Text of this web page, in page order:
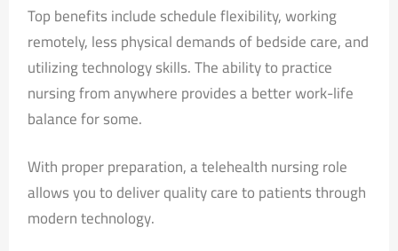
Top benefits include schedule flexibility, working
remotely, less physical demands of bedside care, and
utilizing technology skills. The ability to practice
nursing from anywhere provides a better work-life
balance for some.
With proper preparation, a telehealth nursing role
allows you to deliver quality care to patients through
modern technology.